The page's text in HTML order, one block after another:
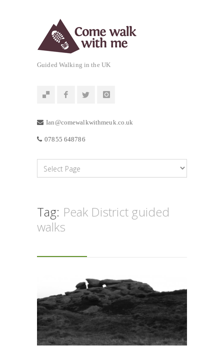
Guided Walking in the UK
Ian@comewalkwithmeuk.co.uk
07855 648786
Tag: Peak District guided
walks